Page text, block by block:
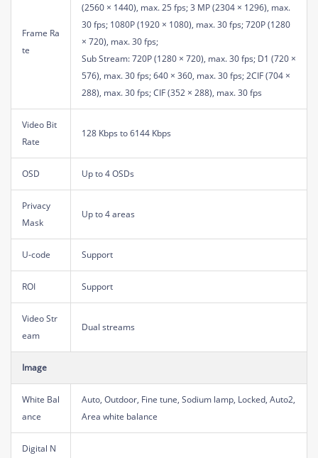
Frame Ra
te
(2560 × 1440), max. 25 fps; 3 MP (2304 × 1296), max.
30 fps; 1080P (1920 × 1080), max. 30 fps; 720P (1280
× 720), max. 30 fps;
Sub Stream: 720P (1280 × 720), max. 30 fps; D1 (720 ×
576), max. 30 fps; 640 × 360, max. 30 fps; 2CIF (704 ×
288), max. 30 fps; CIF (352 × 288), max. 30 fps
Video Bit
Rate
128 Kbps to 6144 Kbps
OSD Up to 4 OSDs
Privacy
Mask
Up to 4 areas
U-code Support
ROI Support
Video Str
eam
Dual streams
Image
White Bal
ance
Auto, Outdoor, Fine tune, Sodium lamp, Locked, Auto2,
Area white balance
Digital N